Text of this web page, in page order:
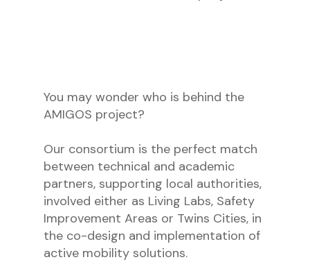
You may wonder who is behind the
AMIGOS project?
Our consortium is the perfect match
between technical and academic
partners, supporting local authorities,
involved either as Living Labs, Safety
Improvement Areas or Twins Cities, in
the co-design and implementation of
active mobility solutions.